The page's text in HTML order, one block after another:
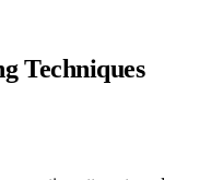
Techniques